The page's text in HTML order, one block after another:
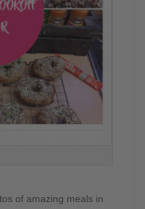
of amazing meals in